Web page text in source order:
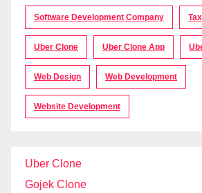
Software Development Company
Uber Clone Uber Clone App
Web Design Web Development
Website Development
Uber Clone
Gojek Clone